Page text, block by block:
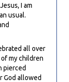
I am
usual.
all over
my children
pierced
God allowed